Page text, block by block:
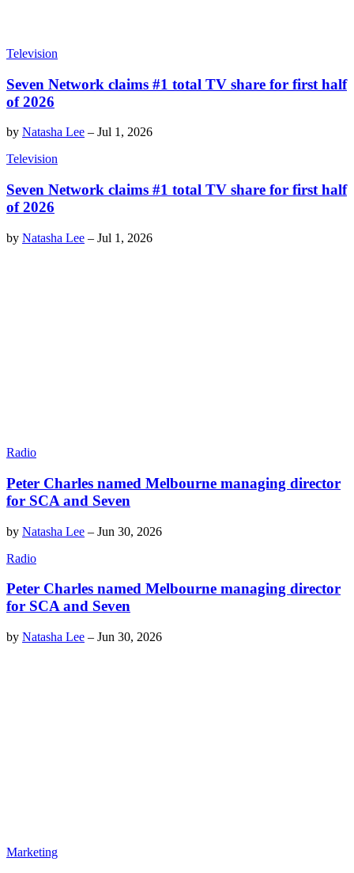
Television
Seven Network claims #1 total TV share for first half
of 2026
by Natasha Lee – Jul 1, 2026
Television
Seven Network claims #1 total TV share for first half
of 2026
by Natasha Lee – Jul 1, 2026
Radio
Peter Charles named Melbourne managing director
for SCA and Seven
by Natasha Lee – Jun 30, 2026
Radio
Peter Charles named Melbourne managing director
for SCA and Seven
by Natasha Lee – Jun 30, 2026
Marketing